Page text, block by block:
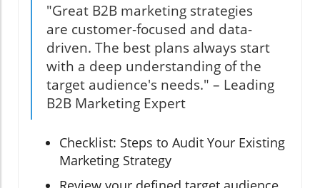
"Great B2B marketing strategies
are customer-focused and data-
driven. The best plans always start
with a deep understanding of the
target audience's needs." – Leading
B2B Marketing Expert
Checklist: Steps to Audit Your Existing
Marketing Strategy